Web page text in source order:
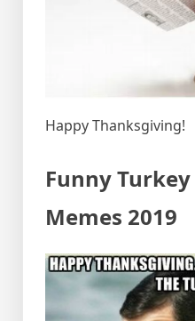
Happy Thanksgiving!
Funny
Memes 2019